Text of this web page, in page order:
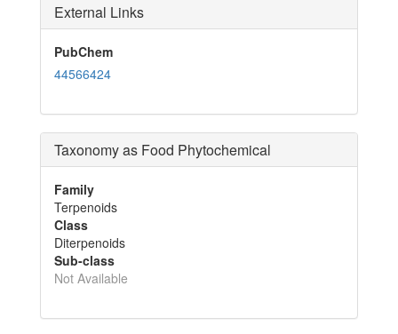
External Links
PubChem
44566424
Taxonomy as Food Phytochemical
Family
Terpenoids
Class
Diterpenoids
Sub-class
Not Available